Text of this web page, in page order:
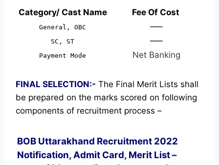
Category/ Cast Name
Fee Of Cost
General, OBC —–
SC, ST —–
Payment Mode Net Banking
FINAL SELECTION:- The Final Merit Lists shall
be prepared on the marks scored on following
components of recruitment process –
BOB Uttarakhand Recruitment 2022
Notification, Admit Card, Merit List –